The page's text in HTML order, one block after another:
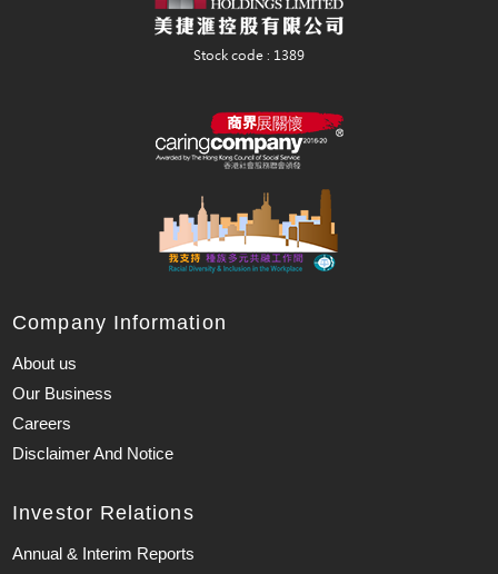
Company Information
About us
Our Business
Careers
Disclaimer And Notice
Investor Relations
Annual & Interim Reports